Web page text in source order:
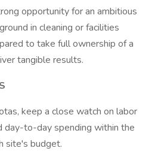
opportunity for an ambitious
in cleaning or facilities
to take full ownership of a
tangible results.
keep a close watch on labor
day-to-day spending within the
site's budget.